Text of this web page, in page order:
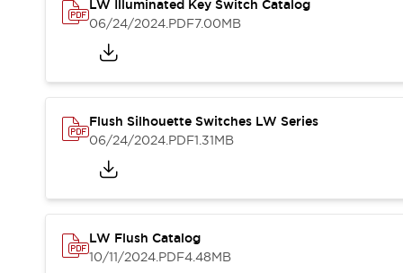
Safety and Beyond | Solutions
Safety Solutions
IDEC Safety Concept
Safety-Related Laws and Standards
Resources
Software UpdatesTraining
Configurator Tool
Compliance Documents
LW Illuminated Key Switch Catalog
06/24/2024.PDF7.00MB
Flush Silhouette Switches LW Series
06/24/2024.PDF1.31MB
LW Flush Catalog
10/11/2024.PDF4.48MB